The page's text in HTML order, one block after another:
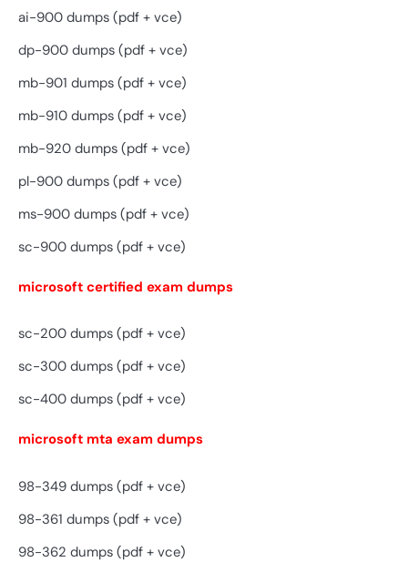
ai-900 dumps (pdf + vce)
dp-900 dumps (pdf + vce)
mb-901 dumps (pdf + vce)
mb-910 dumps (pdf + vce)
mb-920 dumps (pdf + vce)
pl-900 dumps (pdf + vce)
ms-900 dumps (pdf + vce)
sc-900 dumps (pdf + vce)
microsoft certified exam dumps
sc-200 dumps (pdf + vce)
sc-300 dumps (pdf + vce)
sc-400 dumps (pdf + vce)
microsoft mta exam dumps
98-349 dumps (pdf + vce)
98-361 dumps (pdf + vce)
98-362 dumps (pdf + vce)